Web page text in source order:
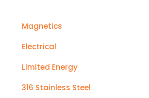
Magnetics
Electrical
Limited Energy
316 Stainless Steel